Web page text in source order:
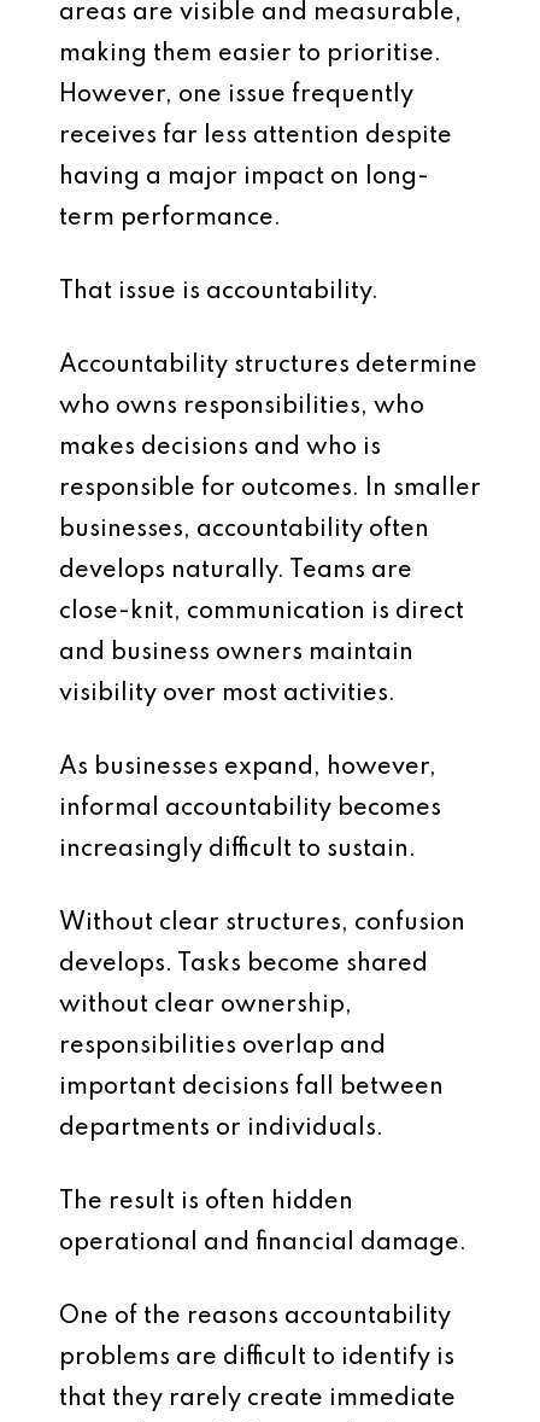
areas are visible and measurable,
making them easier to prioritise.
However, one issue frequently
receives far less attention despite
having a major impact on long-
term performance.
That issue is accountability.
Accountability structures determine
who owns responsibilities, who
makes decisions and who is
responsible for outcomes. In smaller
businesses, accountability often
develops naturally. Teams are
close-knit, communication is direct
and business owners maintain
visibility over most activities.
As businesses expand, however,
informal accountability becomes
increasingly difficult to sustain.
Without clear structures, confusion
develops. Tasks become shared
without clear ownership,
responsibilities overlap and
important decisions fall between
departments or individuals.
The result is often hidden
operational and financial damage.
One of the reasons accountability
problems are difficult to identify is
that they rarely create immediate